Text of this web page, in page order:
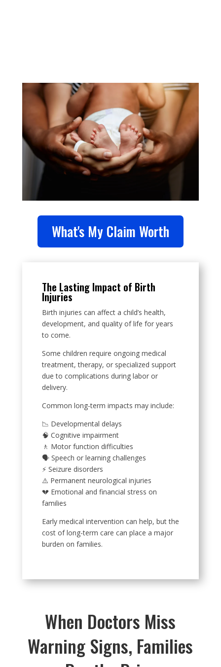
What's My Claim Worth
The Lasting Impact of Birth
Injuries
Birth injuries can affect a child’s health,
development, and quality of life for years
to come.
Some children require ongoing medical
treatment, therapy, or specialized support
due to complications during labor or
delivery.
Common long-term impacts may include:
📉 Developmental delays
🧠 Cognitive impairment
🚶 Motor function difficulties
🗣️ Speech or learning challenges
⚡ Seizure disorders
⚠️ Permanent neurological injuries
💔 Emotional and financial stress on
families
Early medical intervention can help, but the
cost of long-term care can place a major
burden on families.
When Doctors Miss
Warning Signs, Families